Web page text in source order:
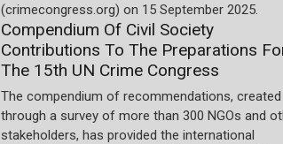
(crimecongress.org) on 15 September 2025.
Compendium Of Civil Society
Contributions To The Preparations
The 15th UN Crime Congress
The compendium of recommendations, created
through a survey of more than 300 NGOs and
stakeholders, has provided the international